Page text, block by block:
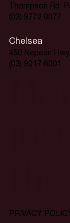
PRIVACY
Thompson Rd,
(03) 9772 0077
Chelsea
450 Nepean
(03) 9017 6001